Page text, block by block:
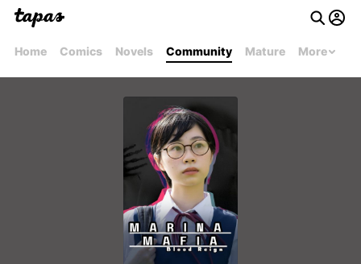
Home Comics Novels Community Mature More